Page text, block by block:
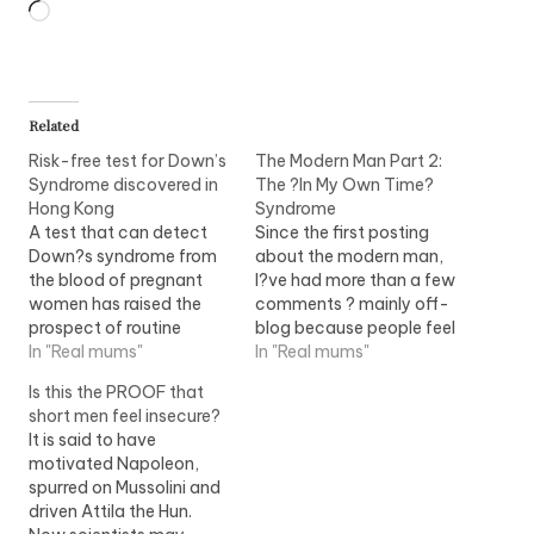
Loading…
Related
Risk-free test for Down’s
Syndrome discovered in
Hong Kong
A test that can detect
Down?s syndrome from
the blood of pregnant
women has raised the
prospect of routine
screening for the
expectant mother who
wants it. Genetic markers
that show whether a
foetus has the
chromosomal disorder
can now be identified in
In "Real mums"
The Modern Man Part 2:
The ?In My Own Time?
Syndrome
Since the first posting
about the modern man,
I?ve had more than a few
comments ? mainly off-
blog because people feel
that even an anonymous
In "Real mums"
Is this the PROOF that
short men feel insecure?
It is said to have
motivated Napoleon,
spurred on Mussolini and
driven Attila the Hun.